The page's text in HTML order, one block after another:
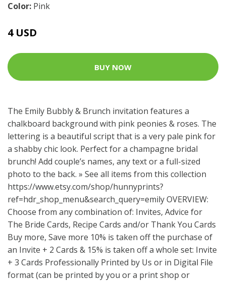
Color: Pink
4 USD
BUY NOW
The Emily Bubbly & Brunch invitation features a
chalkboard background with pink peonies & roses. The
lettering is a beautiful script that is a very pale pink for
a shabby chic look. Perfect for a champagne bridal
brunch! Add couple’s names, any text or a full-sized
photo to the back. » See all items from this collection
https://www.etsy.com/shop/hunnyprints?
ref=hdr_shop_menu&search_query=emilyOVERVIEW:
Choose from any combination of: Invites, Advice for
The Bride Cards, Recipe Cards and/or Thank You Cards
Buy more, Save more 10% is taken off the purchase of
an Invite + 2 Cards & 15% is taken off a whole set: Invite
+ 3 Cards Professionally Printed by Us or in Digital File
format (can be printed by you or a print shop or